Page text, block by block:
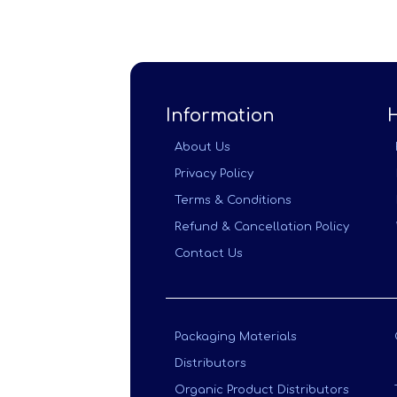
Information
About Us
Privacy Policy
Terms & Conditions
Refund & Cancellation Policy
Contact Us
Packaging Materials
Distributors
Organic Product Distributors